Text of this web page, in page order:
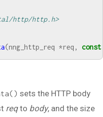
http/http.h>
(nng_http_req *req , const
sets the HTTP body
reqto body, and the size